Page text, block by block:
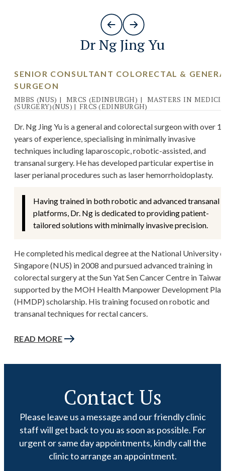
Dr Ng Jing Yu
SENIOR CONSULTANT COLORECTAL &
SURGEON
MBBS (NUS) | MRCS (EDINBURGH) | MASTERS IN
(SURGERY)(NUS) | FRCS (EDINBURGH)
Dr. Ng Jing Yu is a general and colorectal surgeon with over
years of experience, specialising in minimally invasive
techniques including laparoscopic, robotic-assisted, and
transanal surgery. He has developed particular expertise in
laser perianal procedures such as laser hemorrhoidoplasty.
Having trained in both robotic and advanced transanal
platforms, Dr. Ng is dedicated to providing patient-
tailored solutions with minimally invasive precision.
He completed his medical degree at the National University
Singapore (NUS) in 2008 and pursued advanced training in
colorectal surgery at the Sun Yat Sen Cancer Centre in Taiwan,
supported by the MOH Health Manpower Development Plan
(HMDP) scholarship. His training focused on robotic and
transanal techniques for rectal cancers.
READ MORE
Contact Us
Please leave us a message and our friendly clinic
staff will get back to you as soon as possible. For
urgent or same day appointments, kindly call the
clinic to arrange an appointment.